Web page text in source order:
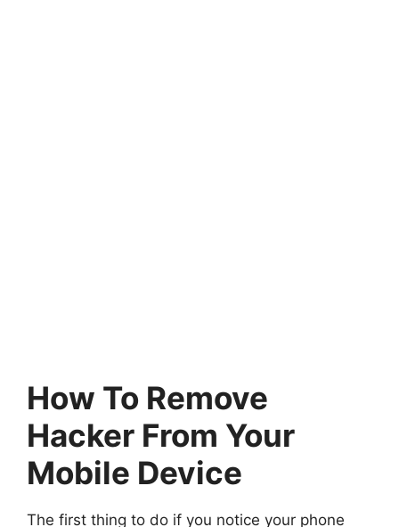
How To Remove
Hacker From Your
Mobile Device
The first thing to do if you notice your phone